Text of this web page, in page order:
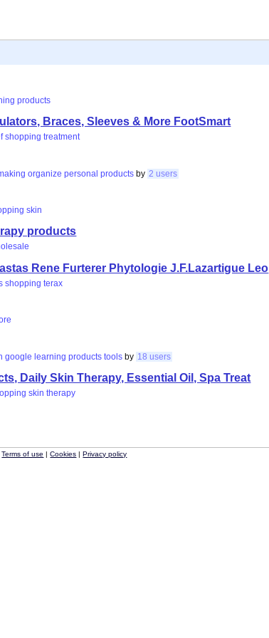
products
Braces, Sleeves & More FootSmart
shopping treatment
organize personal products by 2 users
skin
products
Rene Furterer Phytologie J.F.Lazartigue Leo
shopping terax
google learning products tools by 18 users
Daily Skin Therapy, Essential Oil, Spa Treat
skin therapy
Terms of use |Cookies |Privacy policy